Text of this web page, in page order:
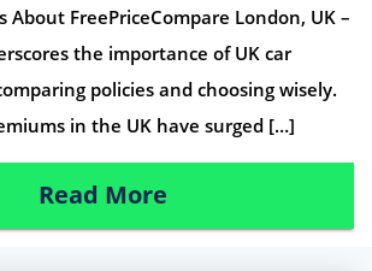
About FreePriceCompare London, UK –
the importance of UK car
policies and choosing wisely.
in the UK have surged […]
Read More